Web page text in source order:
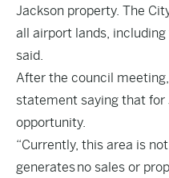
Jackson property. The
all airport lands, including
said.
After the council
statement saying that for
opportunity.
“Currently, this area is
generates no sales or